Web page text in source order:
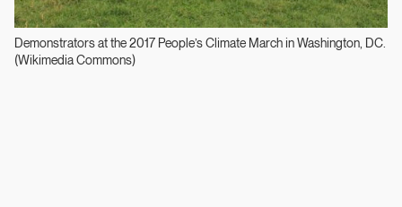
Demonstrators at the 2017 People’s Climate March in Washington, DC.
(Wikimedia Commons)